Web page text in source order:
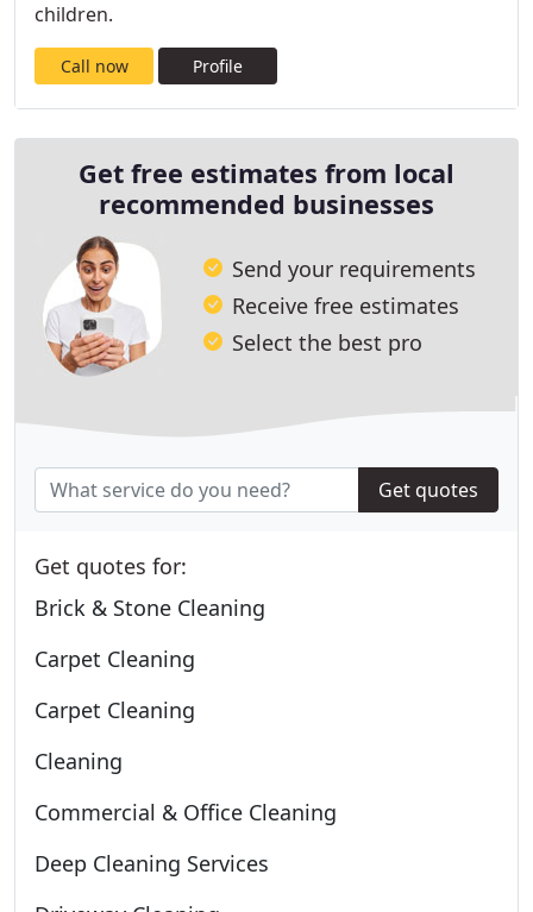
children.
Call now Profile
Get free estimates from local
recommended businesses
Send your requirements
Receive free estimates
Select the best pro
Get quotes
Get quotes for:
Brick & Stone Cleaning
Carpet Cleaning
Carpet Cleaning
Cleaning
Commercial & Office Cleaning
Deep Cleaning Services